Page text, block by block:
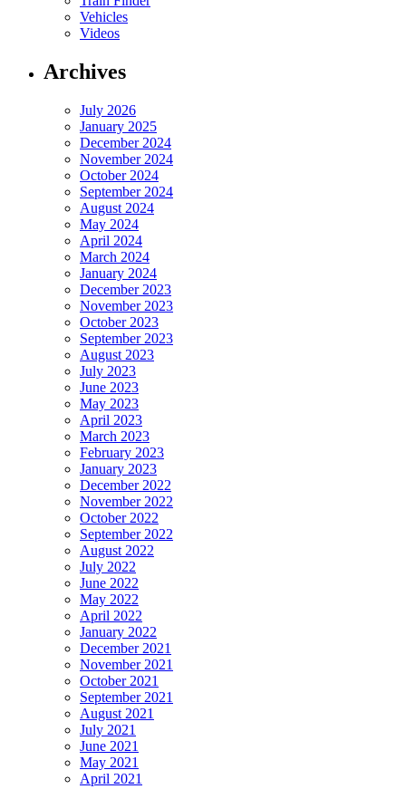
Vehicles
Videos
Archives
July 2026
January 2025
December 2024
November 2024
October 2024
September 2024
August 2024
May 2024
April 2024
March 2024
January 2024
December 2023
November 2023
October 2023
September 2023
August 2023
July 2023
June 2023
May 2023
April 2023
March 2023
February 2023
January 2023
December 2022
November 2022
October 2022
September 2022
August 2022
July 2022
June 2022
May 2022
April 2022
January 2022
December 2021
November 2021
October 2021
September 2021
August 2021
July 2021
June 2021
May 2021
April 2021